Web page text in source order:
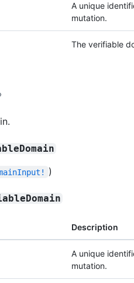
A unique
mutation.
The verifiable
)
Description
A unique
mutation.